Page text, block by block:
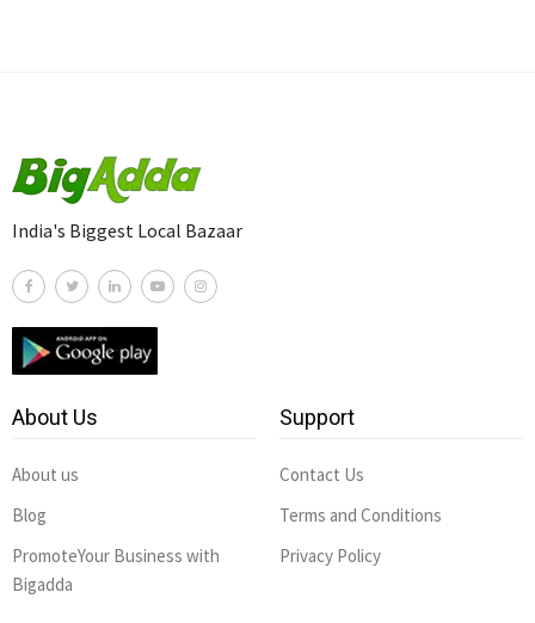
India's Biggest Local Bazaar
About Us
About us
Blog
PromoteYour Business with
Bigadda
Support
Contact Us
Terms and Conditions
Privacy Policy